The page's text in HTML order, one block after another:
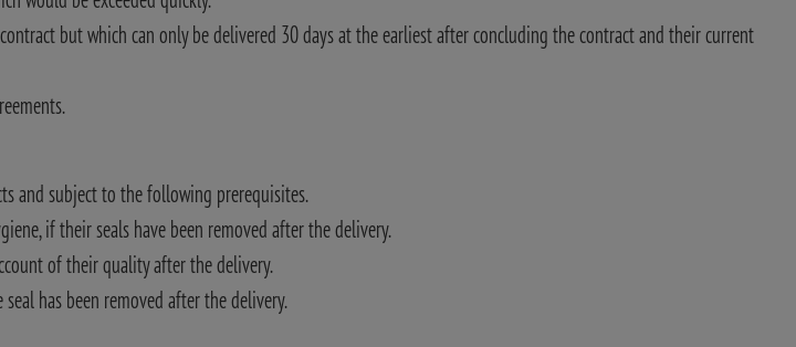
but which can only be delivered 30 days at the earliest after concluding the contract and their current
and subject to the following prerequisites.
if their seals have been removed after the delivery.
of their quality after the delivery.
has been removed after the delivery.